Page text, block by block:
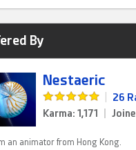
By
Nestaeric
26
Karma: 1,171
an animator from Hong Kong.